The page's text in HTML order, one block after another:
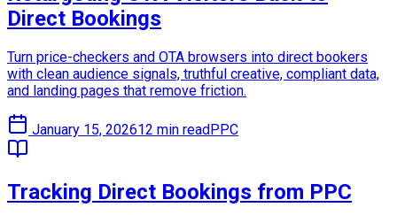
Direct Bookings
Turn price-checkers and OTA browsers into direct bookers
with clean audience signals, truthful creative, compliant data,
and landing pages that remove friction.
January 15, 202612 min readPPC
Tracking Direct Bookings from PPC